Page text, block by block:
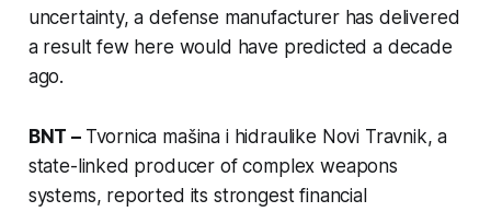
uncertainty, a defense manufacturer has delivered
a result few here would have predicted a decade
ago.
BNT – Tvornica mašina i hidraulike Novi Travnik, a
state-linked producer of complex weapons
systems, reported its strongest financial